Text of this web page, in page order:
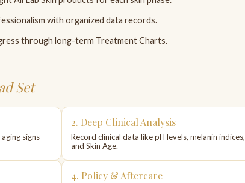
with organized data records.
through long-term Treatment Charts.
Set
signs
2. Deep Clinical Analysis
Record clinical data like pH levels, melanin indices,
and Skin Age.
4. Policy & Aftercare